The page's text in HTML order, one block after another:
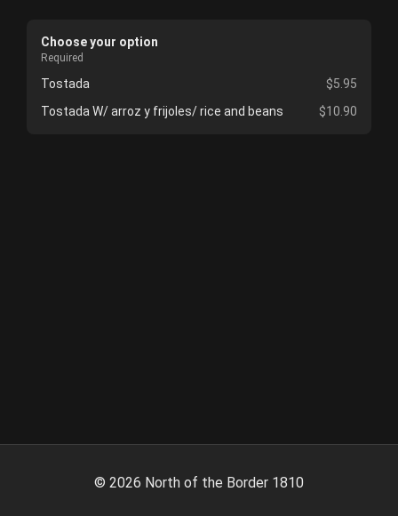
Choose your option
Required
Tostada
$5.95
Tostada W/ arroz y frijoles/ rice and beans
$10.90
© 2026 North of the Border 1810